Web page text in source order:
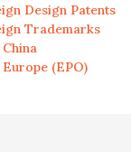
Design Patents
Trademarks
Europe (EPO)